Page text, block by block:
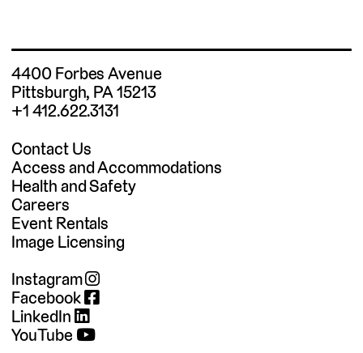
4400 Forbes Avenue
Pittsburgh, PA 15213
+1 412.622.3131
Contact Us
Access and Accommodations
Health and Safety
Careers
Event Rentals
Image Licensing
Instagram
Facebook
LinkedIn
YouTube